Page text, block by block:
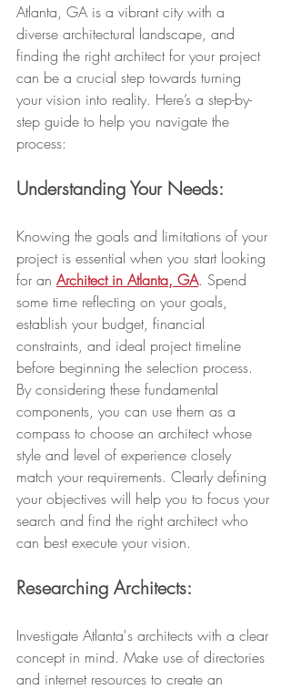
Atlanta, GA is a vibrant city with a
diverse architectural landscape, and
finding the right architect for your project
can be a crucial step towards turning
your vision into reality. Here’s a step-by-
step guide to help you navigate the
process:
Understanding Your Needs:
Knowing the goals and limitations of your
project is essential when you start looking
for an Architect in Atlanta, GA. Spend
some time reflecting on your goals,
establish your budget, financial
constraints, and ideal project timeline
before beginning the selection process.
By considering these fundamental
components, you can use them as a
compass to choose an architect whose
style and level of experience closely
match your requirements. Clearly defining
your objectives will help you to focus your
search and find the right architect who
can best execute your vision.
Researching Architects:
Investigate Atlanta's architects with a clear
concept in mind. Make use of directories
and internet resources to create an